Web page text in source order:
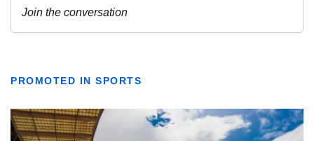
PROMOTED IN SPORTS